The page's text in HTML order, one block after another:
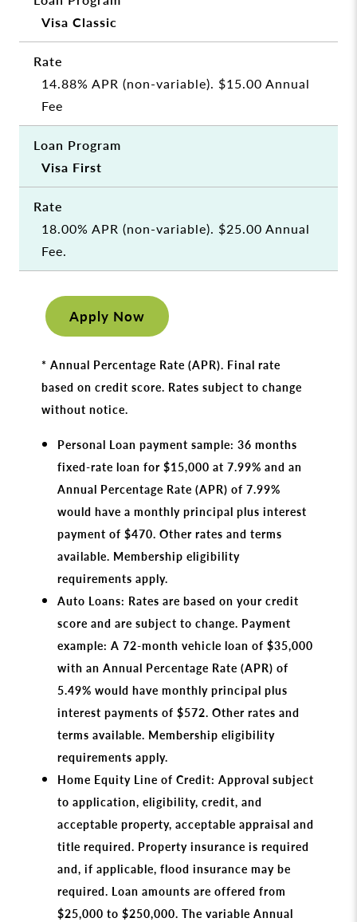
Visa Classic
14.88% APR (non-variable). $15.00 Annual
Fee
Visa First
18.00% APR (non-variable). $25.00 Annual
Fee.
Apply Now
* Annual Percentage Rate (APR). Final rate
based on credit score. Rates subject to change
without notice.
Personal Loan payment sample: 36 months
fixed-rate loan for $15,000 at 7.99% and an
Annual Percentage Rate (APR) of 7.99%
would have a monthly principal plus interest
payment of $470. Other rates and terms
available. Membership eligibility
requirements apply.
Auto Loans: Rates are based on your credit
score and are subject to change. Payment
example: A 72-month vehicle loan of $35,000
with an Annual Percentage Rate (APR) of
5.49% would have monthly principal plus
interest payments of $572. Other rates and
terms available. Membership eligibility
requirements apply.
Home Equity Line of Credit: Approval subject
to application, eligibility, credit, and
acceptable property, acceptable appraisal and
title required. Property insurance is required
and, if applicable, flood insurance may be
required. Loan amounts are offered from
$25,000 to $250,000. The variable Annual